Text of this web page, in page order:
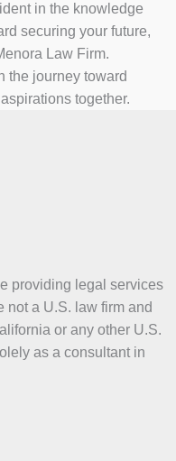
in the knowledge
securing your future,
Law Firm.
the journey toward
together.
providing legal services
not a U.S. law firm and
or any other U.S.
as a consultant in